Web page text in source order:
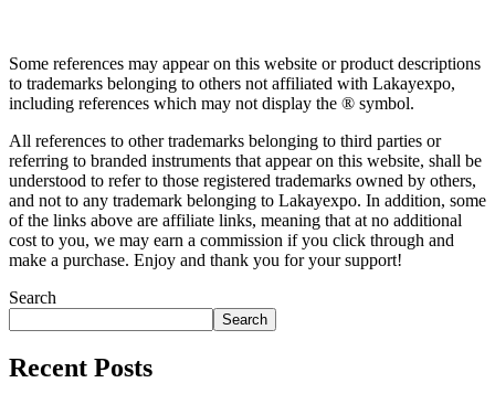
Some references may appear on this website or product descriptions
to trademarks belonging to others not affiliated with Lakayexpo,
including references which may not display the ® symbol.
All references to other trademarks belonging to third parties or
referring to branded instruments that appear on this website, shall be
understood to refer to those registered trademarks owned by others,
and not to any trademark belonging to Lakayexpo. In addition, some
of the links above are affiliate links, meaning that at no additional
cost to you, we may earn a commission if you click through and
make a purchase. Enjoy and thank you for your support!
Search
Search
Recent Posts